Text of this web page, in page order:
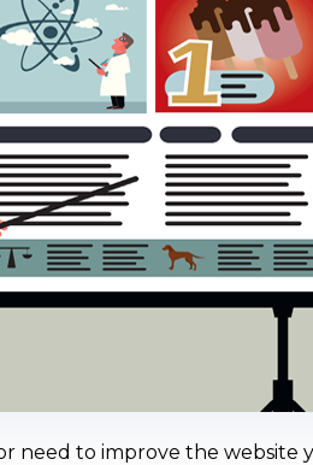
need to improve the website